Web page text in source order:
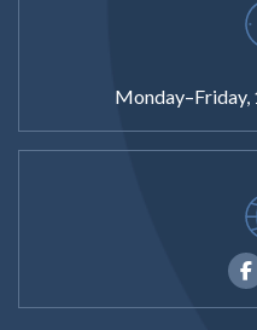
Monday–Friday,